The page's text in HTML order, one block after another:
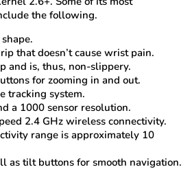
the following.
that doesn’t cause wrist pain.
and is, thus, non-slippery.
for zooming in and out.
tracking system.
a 1000 sensor resolution.
2.4 GHz wireless connectivity.
range is approximately 10
as tilt buttons for smooth navigation.